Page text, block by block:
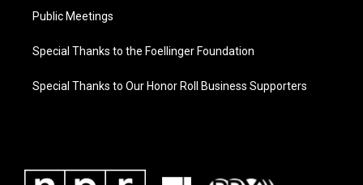
Public Meetings
Special Thanks to the Foellinger Foundation
Special Thanks to Our Honor Roll Business Supporters